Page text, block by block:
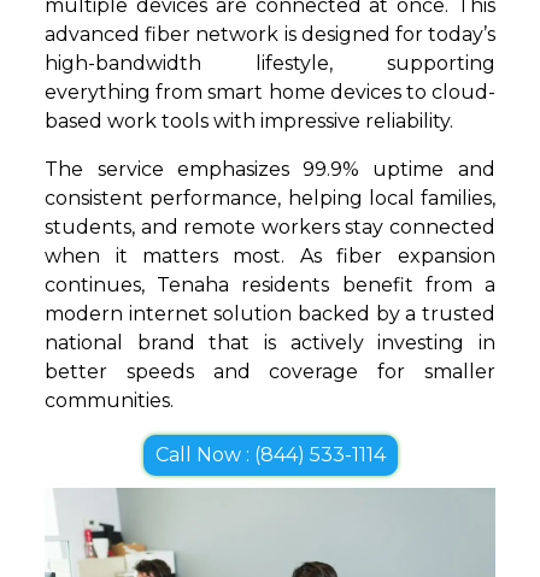
multiple devices are connected at once. This
advanced fiber network is designed for today’s
high-bandwidth lifestyle, supporting
everything from smart home devices to cloud-
based work tools with impressive reliability.
The service emphasizes 99.9% uptime and
consistent performance, helping local families,
students, and remote workers stay connected
when it matters most. As fiber expansion
continues, Tenaha residents benefit from a
modern internet solution backed by a trusted
national brand that is actively investing in
better speeds and coverage for smaller
communities.
Call Now : (844) 533-1114